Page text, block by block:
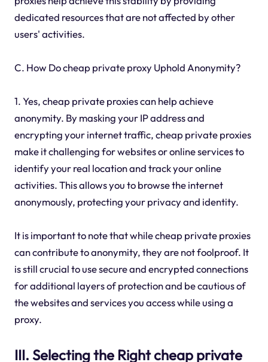
dedicated resources that are not affected by other
users' activities.
C. How Do cheap private proxy Uphold Anonymity?
1. Yes, cheap private proxies can help achieve
anonymity. By masking your IP address and
encrypting your internet traffic, cheap private proxies
make it challenging for websites or online services to
identify your real location and track your online
activities. This allows you to browse the internet
anonymously, protecting your privacy and identity.
It is important to note that while cheap private proxies
can contribute to anonymity, they are not foolproof. It
is still crucial to use secure and encrypted connections
for additional layers of protection and be cautious of
the websites and services you access while using a
proxy.
III. Selecting the Right cheap private